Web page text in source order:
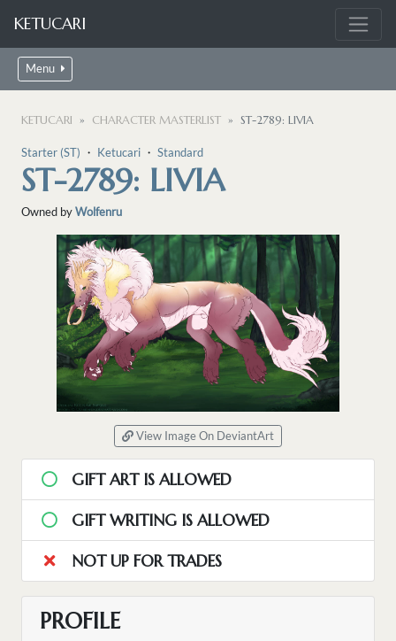
KETUCARI
Menu
KETUCARI CHARACTER MASTERLIST ST-2789: LIVIA
Starter (ST) ・ Ketucari ・ Standard
ST-2789: LIVIA
Owned byWolfenru
View Image On DeviantArt
GIFT ART IS ALLOWED
GIFT WRITING IS ALLOWED
NOT UP FOR TRADES
PROFILE